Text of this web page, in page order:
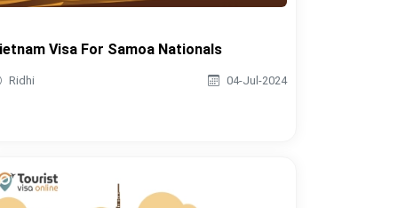
Visa For Samoa Nationals
Ridhi 04-Jul-2024